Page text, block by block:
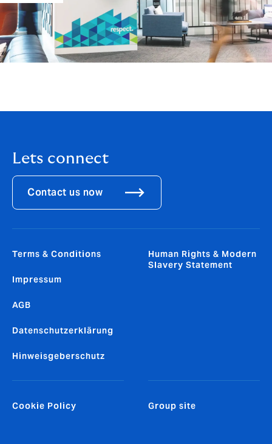
Lets connect
Contact us now
Terms & Conditions
Impressum
AGB
Datenschutzerklärung
Hinweisgeberschutz
Human Rights & Modern
Slavery Statement
Cookie Policy Group site